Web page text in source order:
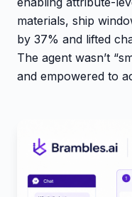
materials, ship
by 37% and lifted
The agent wasn’t
and empowered to